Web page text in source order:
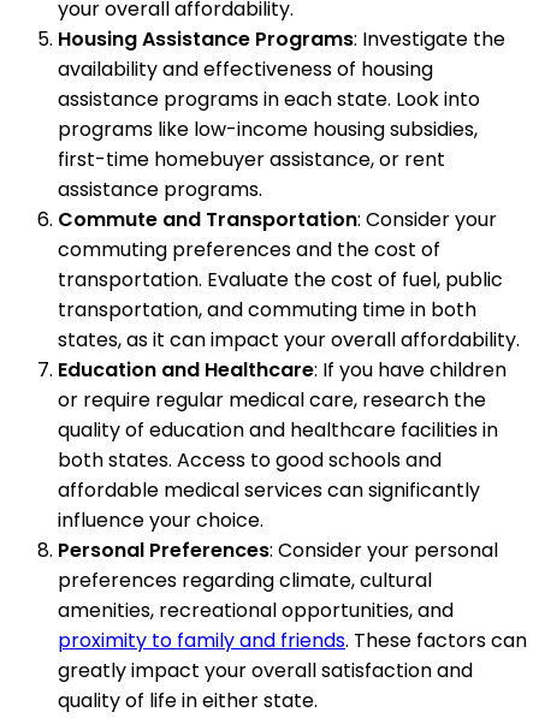
your overall affordability.
Housing Assistance Programs: Investigate the
availability and effectiveness of housing
assistance programs in each state. Look into
programs like low-income housing subsidies,
first-time homebuyer assistance, or rent
assistance programs.
Commute and Transportation: Consider your
commuting preferences and the cost of
transportation. Evaluate the cost of fuel, public
transportation, and commuting time in both
states, as it can impact your overall affordability.
Education and Healthcare: If you have children
or require regular medical care, research the
quality of education and healthcare facilities in
both states. Access to good schools and
affordable medical services can significantly
influence your choice.
Personal Preferences: Consider your personal
preferences regarding climate, cultural
amenities, recreational opportunities, and
proximity to family and friends. These factors can
greatly impact your overall satisfaction and
quality of life in either state.